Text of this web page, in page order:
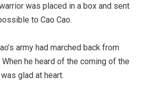
was placed in a box and sent
to Cao Cao.
army had marched back from
he heard of the coming of the
glad at heart.